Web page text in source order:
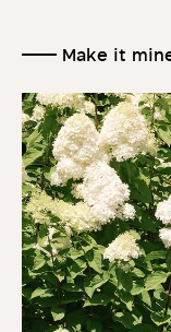
Make it